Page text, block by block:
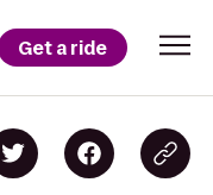
Get a ride